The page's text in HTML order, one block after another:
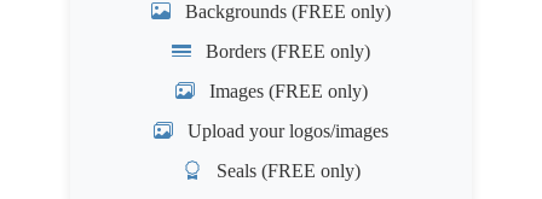
Backgrounds (FREE only)
Borders (FREE only)
Images (FREE only)
Upload your logos/images
Seals (FREE only)